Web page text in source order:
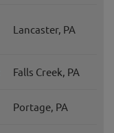
Lancaster, PA
Falls Creek, PA
Portage, PA